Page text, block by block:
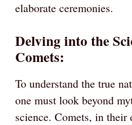
elaborate ceremonies.
Delving into the
Comets:
To understand the true
one must look beyond
science. Comets, in their